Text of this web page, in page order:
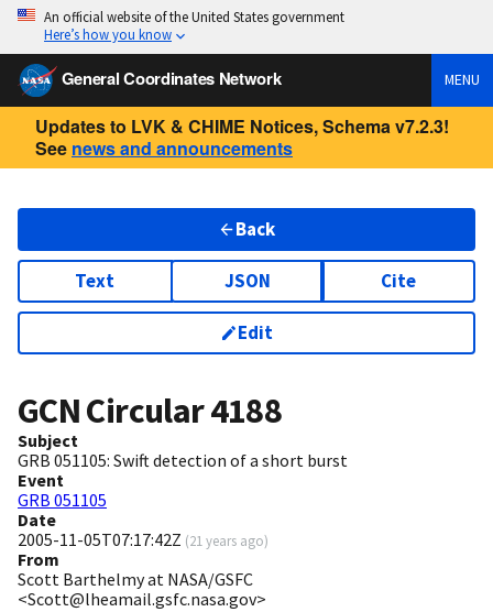
An official website of the United States government
Here’s how you know
General Coordinates Network MENU
Updates to LVK & CHIME Notices, Schema v7.2.3!
See news and announcements
Back
Text JSON Cite
Edit
GCN Circular4188
Subject
GRB 051105: Swift detection of a short burst
Event
GRB 051105
Date
2005-11-05T07:17:42Z (21 years ago)
From
Scott Barthelmy at NASA/GSFC
<Scott@lheamail.gsfc.nasa.gov>